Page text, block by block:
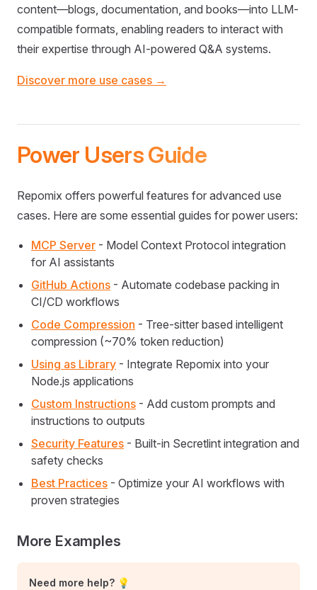
content—blogs, documentation, and books—into LLM-
compatible formats, enabling readers to interact with
their expertise through AI-powered Q&A systems.
Discover more use cases →
Power Users Guide
Repomix offers powerful features for advanced use
cases. Here are some essential guides for power users:
MCP Server - Model Context Protocol integration
for AI assistants
GitHub Actions - Automate codebase packing in
CI/CD workflows
Code Compression - Tree-sitter based intelligent
compression (~70% token reduction)
Using as Library - Integrate Repomix into your
Node.js applications
Custom Instructions - Add custom prompts and
instructions to outputs
Security Features - Built-in Secretlint integration and
safety checks
Best Practices - Optimize your AI workflows with
proven strategies
More Examples
Need more help? 💡